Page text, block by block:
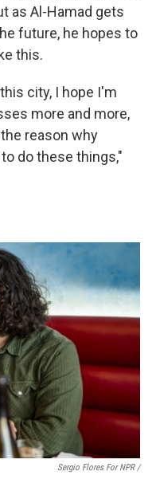
as Al-Hamad gets
future, he hopes to
this.
city, I hope I'm
more and more,
reason why
do these things,"
Sergio Flores For NPR /